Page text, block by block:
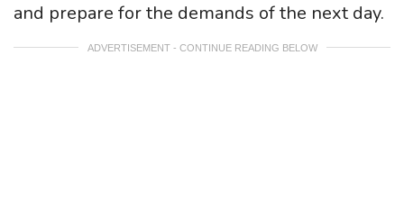
and prepare for the demands of the next day.
ADVERTISEMENT - CONTINUE READING BELOW